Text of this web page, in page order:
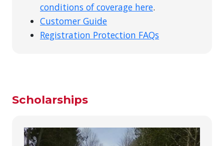
conditions of coverage here.
Customer Guide
Registration Protection FAQs
Scholarships